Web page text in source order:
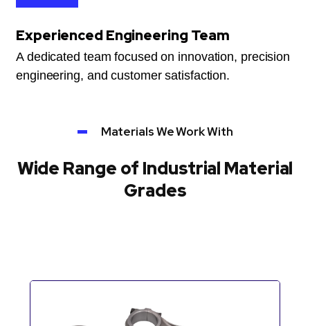
Experienced Engineering Team
A dedicated team focused on innovation, precision
engineering, and customer satisfaction.
Materials We Work With
Wide Range of Industrial Material
Grades